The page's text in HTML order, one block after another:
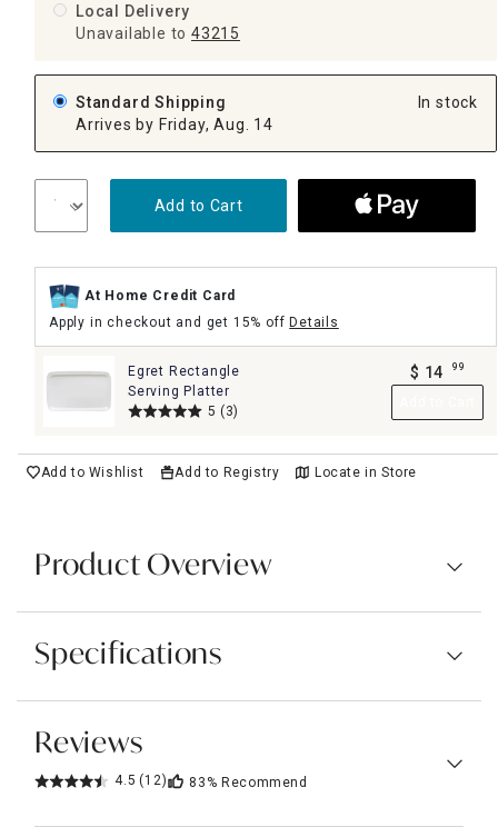
Local Delivery
Unavailable to 43215
Standard Shipping
Arrives by Friday, Aug. 14
In stock
Add to Cart
At Home Credit Card
Apply in checkout and get 15% offDetails
Egret Rectangle
Serving Platter
5 (3)
$ 14 99
Add to Wishlist Add to Registry Locate in Store
Product Overview
Specifications
Reviews
4.5 (12) 83% Recommend